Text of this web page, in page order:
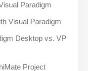
Paradigm
Visual Paradigm
Desktop vs. VP
Project